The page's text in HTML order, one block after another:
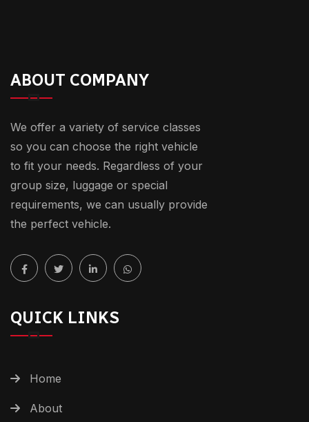
ABOUT COMPANY
We offer a variety of service classes
so you can choose the right vehicle
to fit your needs. Regardless of your
group size, luggage or special
requirements, we can usually provide
the perfect vehicle.
QUICK LINKS
Home
About